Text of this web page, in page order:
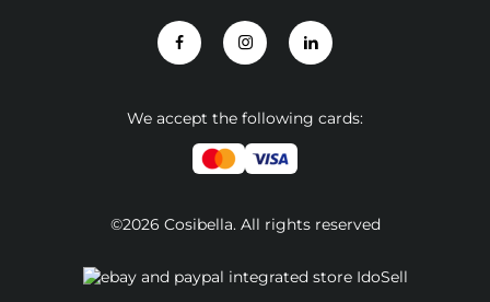
We accept the following cards:
©2026 Cosibella. All rights reserved